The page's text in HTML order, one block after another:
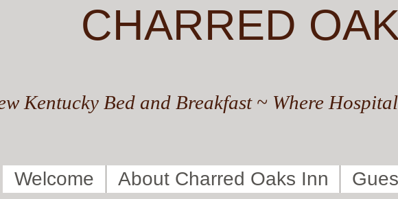
CHARRED
Kentucky Bed and Breakfast ~ Where
Welcome About Charred Oaks Inn